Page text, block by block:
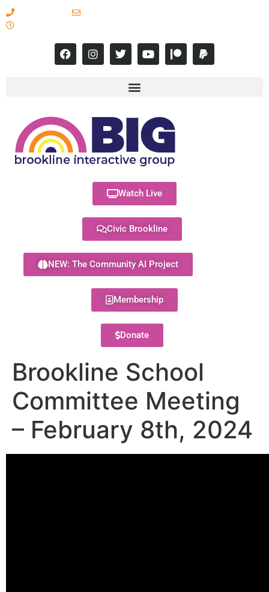
Watch Live
Civic Brookline
NEW: The Community AI Project
Membership
Donate
Brookline School
Committee Meeting
– February 8th, 2024